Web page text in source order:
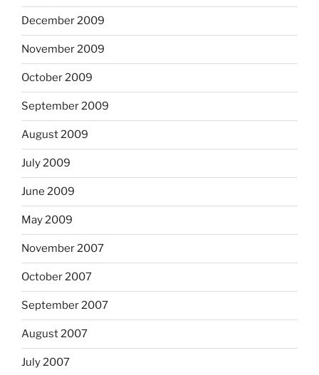
December 2009
November 2009
October 2009
September 2009
August 2009
July 2009
June 2009
May 2009
November 2007
October 2007
September 2007
August 2007
July 2007